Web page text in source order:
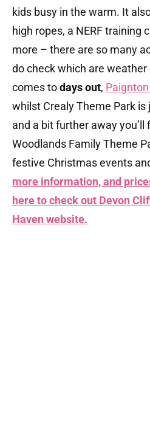
kids busy in the warm. It
high ropes, a NERF training
more – there are so many
do check which are
comes todays out,
whilst Crealy Theme Park is
and a bit further away you’ll
Woodlands Family Theme
festive Christmas events
more information, and
here to check out Devon
Haven website.